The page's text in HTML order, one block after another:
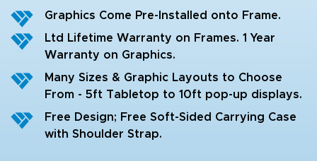
Graphics Come Pre-Installed onto Frame.
Ltd Lifetime Warranty on Frames. 1 Year
Warranty on Graphics.
Many Sizes & Graphic Layouts to Choose
From - 5ft Tabletop to 10ft pop-up displays.
Free Design; Free Soft-Sided Carrying Case
with Shoulder Strap.